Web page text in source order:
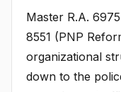
Master R.A.
8551 (PNP
organizational
down to the